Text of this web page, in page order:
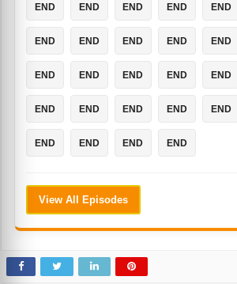
END END END END END
END END END END END
END END END END END
END END END END END
END END END END
View All Episodes